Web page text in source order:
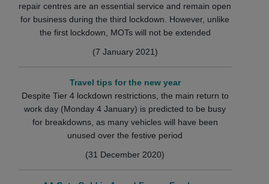
repair centres are an essential service and remain open
for business during the third lockdown. However, unlike
the first lockdown, MOTs will not be extended
(7 January 2021)
Travel tips for the new year
Despite Tier 4 lockdown restrictions, the main return to
work day (Monday 4 January) is predicted to be busy
for breakdowns, as many vehicles will have been
unused over the festive period
(31 December 2020)